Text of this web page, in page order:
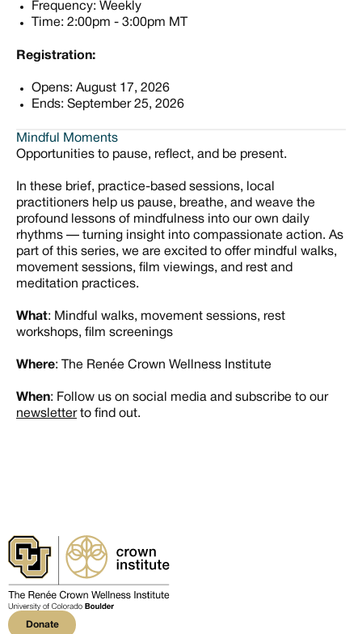
Frequency: Weekly
Time: 2:00pm - 3:00pm MT
Registration:
Opens: August 17, 2026
Ends: September 25, 2026
Mindful Moments
Opportunities to pause, reflect, and be present.
In these brief, practice-based sessions, local
practitioners help us pause, breathe, and weave the
profound lessons of mindfulness into our own daily
rhythms — turning insight into compassionate action. As
part of this series, we are excited to offer mindful walks,
movement sessions, film viewings, and rest and
meditation practices.
What: Mindful walks, movement sessions, rest
workshops, film screenings
Where: The Renée Crown Wellness Institute
When: Follow us on social media and subscribe to our
newsletterto find out.
Donate
Donate